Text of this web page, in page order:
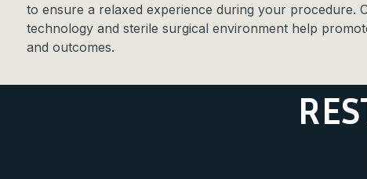
to ensure a relaxed experience during your procedure.
technology and sterile surgical environment help
and outcomes.